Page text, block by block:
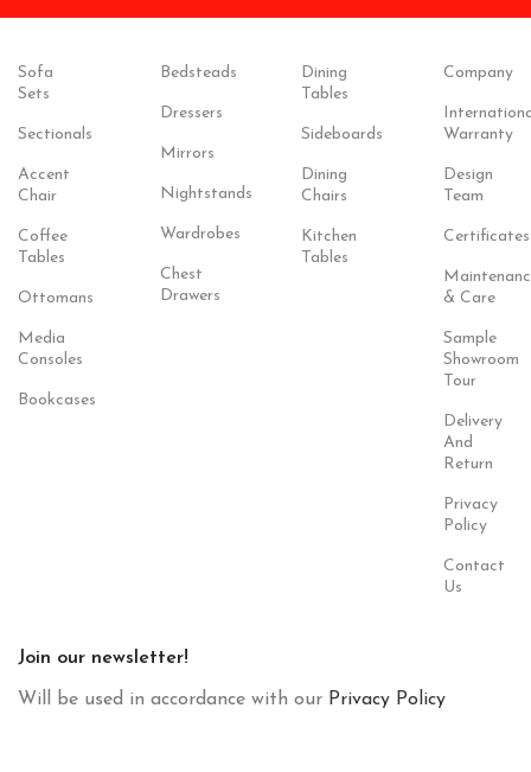
Sofa
Sets
Sectionals
Accent
Chair
Coffee
Tables
Ottomans
Media
Consoles
Bookcases
Bedsteads
Dressers
Mirrors
Nightstands
Wardrobes
Chest
Drawers
Dining
Tables
Sideboards
Dining
Chairs
Kitchen
Tables
Company
Warranty
Design
Team
Certificates
& Care
Sample
Showroom
Tour
Delivery
And
Return
Privacy
Policy
Contact
Us
Join our newsletter!
Will be used in accordance with our Privacy Policy